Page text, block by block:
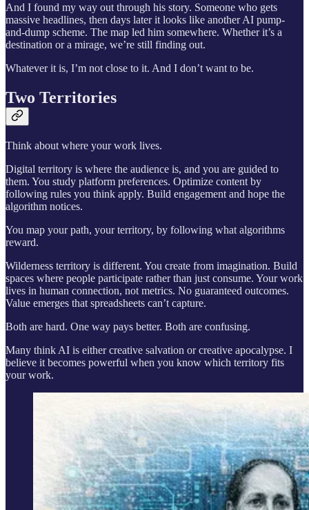
And I found my way out through his story. Someone who gets
massive headlines, then days later it looks like another AI pump-
and-dump scheme. The map led him somewhere. Whether it’s a
destination or a mirage, we’re still finding out.
Whatever it is, I’m not close to it. And I don’t want to be.
Two Territories
Think about where your work lives.
Digital territory is where the audience is, and you are guided to
them. You study platform preferences. Optimize content by
following rules you think apply. Build engagement and hope the
algorithm notices.
You map your path, your territory, by following what algorithms
reward.
Wilderness territory is different. You create from imagination. Build
spaces where people participate rather than just consume. Your work
lives in human connection, not metrics. No guaranteed outcomes.
Value emerges that spreadsheets can’t capture.
Both are hard. One way pays better. Both are confusing.
Many think AI is either creative salvation or creative apocalypse. I
believe it becomes powerful when you know which territory fits
your work.